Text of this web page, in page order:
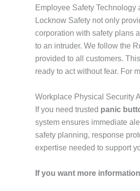
Employee Safety
Locknow Safety not only
corporation with safety plans
to an intruder. We follow the
provided to all customers.
ready to act without fear. For
Workplace Physical Security
If you need trusted panic
system ensures immediate
safety planning, response
expertise needed to support
If you want more